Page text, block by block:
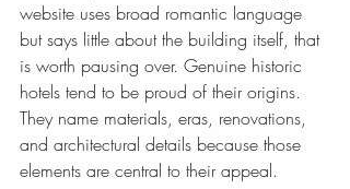
website uses broad romantic language
but says little about the building itself, that
is worth pausing over. Genuine historic
hotels tend to be proud of their origins.
They name materials, eras, renovations,
and architectural details because those
elements are central to their appeal.